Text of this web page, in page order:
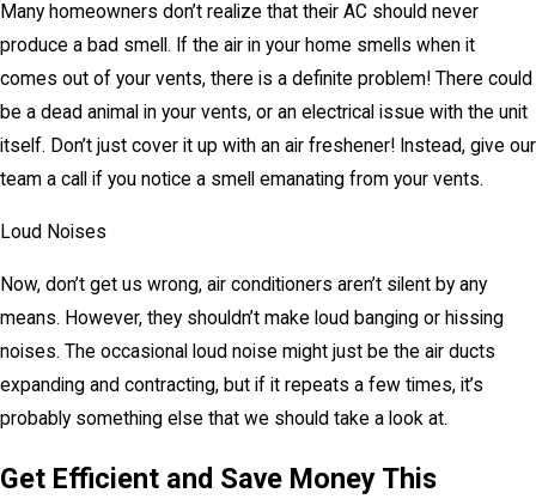
Many homeowners don’t realize that their AC should never
produce a bad smell. If the air in your home smells when it
comes out of your vents, there is a definite problem! There could
be a dead animal in your vents, or an electrical issue with the unit
itself. Don’t just cover it up with an air freshener! Instead, give our
team a call if you notice a smell emanating from your vents.
Loud Noises
Now, don’t get us wrong, air conditioners aren’t silent by any
means. However, they shouldn’t make loud banging or hissing
noises. The occasional loud noise might just be the air ducts
expanding and contracting, but if it repeats a few times, it’s
probably something else that we should take a look at.
Get Efficient and Save Money This